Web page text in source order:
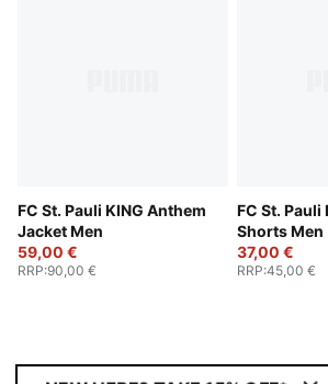
FC St. Pauli KING Anthem
Jacket Men
59,00 €
RRP:90,00 €
FC St. Pauli
Shorts Men
37,00 €
RRP:45,00 €